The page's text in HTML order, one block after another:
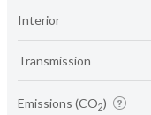
Interior
Transmission
Emissions (CO2)